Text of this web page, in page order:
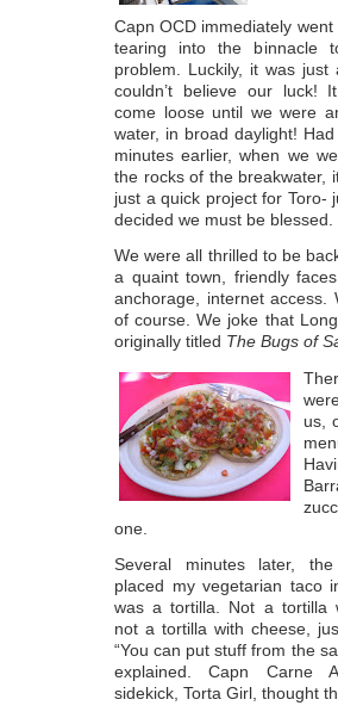
Capn OCD immediately
tearing into the binnacle
problem. Luckily, it was just
couldn’t believe our luck!
come loose until we were
water, in broad daylight!
minutes earlier, when we
the rocks of the breakwater,
just a quick project for Toro-
decided we must be blessed.
We were all thrilled to be
a quaint town, friendly
anchorage, internet access.
of course. We joke that
originally titled The Bugs of
us,
one.
Several minutes later,
placed my vegetarian taco
was a tortilla. Not a tortilla
not a tortilla with cheese,
“You can put stuff from the
explained. Capn Carne
sidekick, Torta Girl, thought